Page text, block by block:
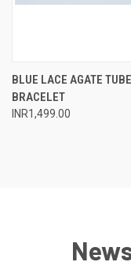
BLUE LACE AGATE TUBE
BRACELET
INR1,499.00